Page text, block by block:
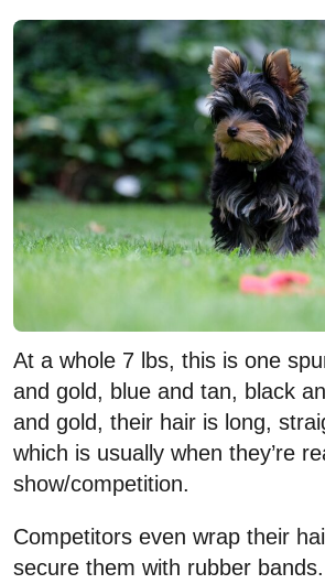
At a whole 7 lbs, this is one
and gold, blue and tan, black
and gold, their hair is long,
which is usually when they’re
show/competition.
Competitors even wrap their
secure them with rubber